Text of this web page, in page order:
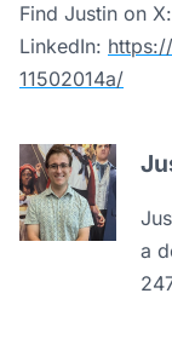
Find Justin on X:
LinkedIn:
11502014a/
a